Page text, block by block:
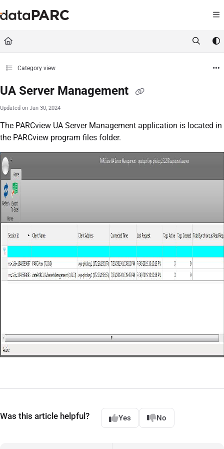
Fetch the complete documentation index at:
Use this file to discover all available pages before exploring
Category view
UA Server Management
Updated on Jan 30, 2024
The PARCview UA Server Management application is located in
the PARCview program files folder.
Was this article helpful? Yes No